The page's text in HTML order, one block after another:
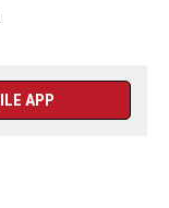
APP